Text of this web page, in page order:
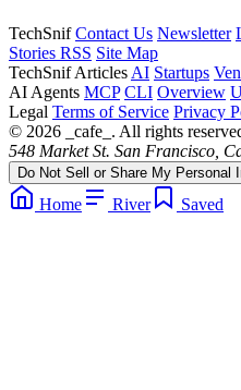
TechSnif Contact Us Newsletter
Stories RSS Site Map
TechSnif Articles AI Startups
AI Agents MCP CLI Overview
Legal Terms of Service Privacy
© 2026 _cafe_. All rights
548 Market St. San Francisco,
Do Not Sell or Share My Personal
Home River Saved